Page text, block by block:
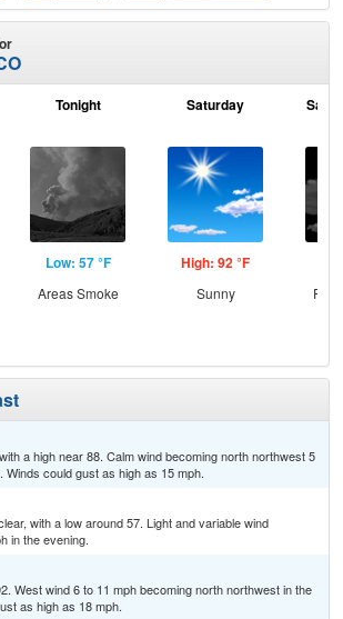
Tonight
Low: 57 °F
Areas Smoke
Saturday
High: 92 °F
Sunny
a high near 88. Calm wind becoming north northwest 5
Winds could gust as high as 15 mph.
with a low around 57. Light and variable wind
in the evening.
West wind 6 to 11 mph becoming north northwest in the
as high as 18 mph.